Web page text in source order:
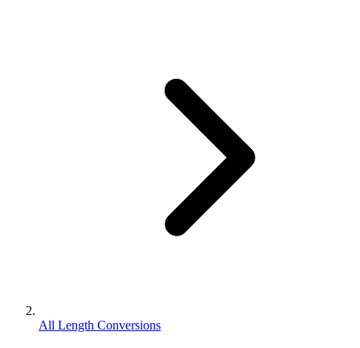
All Length Conversions